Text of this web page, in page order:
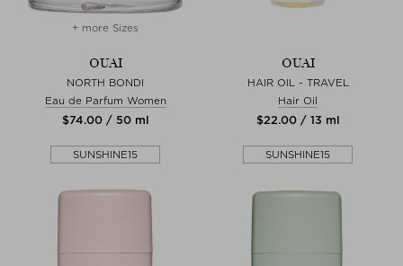
+ more Sizes
OUAI
NORTH BONDI
Eau de Parfum Women
$‌74.00 / 50 ml
SUNSHINE15
OUAI
HAIR OIL - TRAVEL
Hair Oil
$‌22.00 / 13 ml
SUNSHINE15